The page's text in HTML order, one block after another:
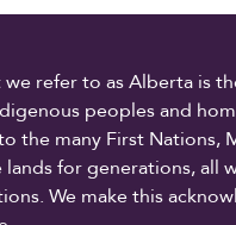
refer to as Alberta is
peoples and
the many First Nations,
for generations, all
We make this